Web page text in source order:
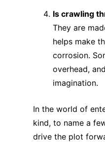
Is crawling
They are
helps make
corrosion.
overhead,
imagination.
In the world of
kind, to name a
drive the plot